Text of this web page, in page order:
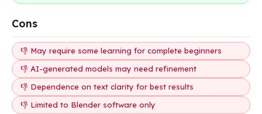
Cons
👎 May require some learning for complete beginners
👎 AI-generated models may need refinement
👎 Dependence on text clarity for best results
👎 Limited to Blender software only